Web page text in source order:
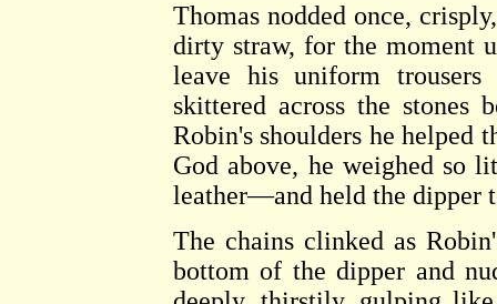
Thomas nodded once,
dirty straw, for the moment
leave his uniform
skittered across the stones
Robin's shoulders he
God above, he weighed so
leather—and held the dipper
The chains clinked as
bottom of the dipper and